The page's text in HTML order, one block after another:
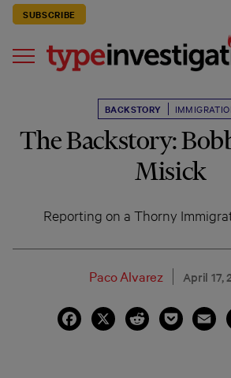
SUBSCRIBE
BACKSTORY
The Backstory:
Misick
Reporting on a Thorny
Paco Alvarez April 17,
Facebook
X RedditPocket